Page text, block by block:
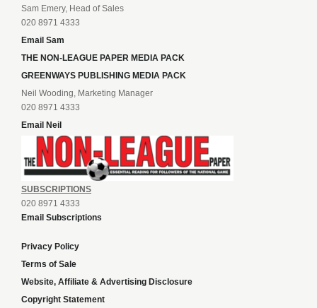
Sam Emery, Head of Sales
020 8971 4333
Email Sam
THE NON-LEAGUE PAPER MEDIA PACK
GREENWAYS PUBLISHING MEDIA PACK
Neil Wooding, Marketing Manager
020 8971 4333
Email Neil
SUBSCRIPTIONS
020 8971 4333
Email Subscriptions
Privacy Policy
Terms of Sale
Website, Affiliate & Advertising Disclosure
Copyright Statement